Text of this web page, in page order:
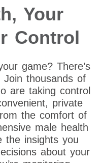
Your
Control
game? There’s
thousands of
are taking control
private
the comfort of
male health
the insights you
about your